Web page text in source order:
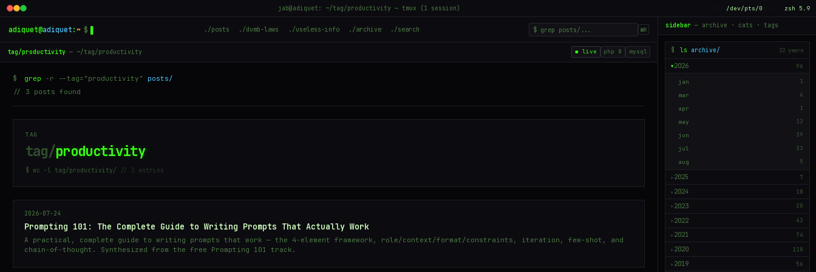
jab@adiquet: ~/tag/productivity — tmux (1 session) /dev/pts/0 zsh 5.9
adiquet@adiquet : ~ $ ▋ ./posts ./dumb-laws ./useless-info ./archive ./search ⌘K
tag/productivity — ~/tag/productivity ● live php 8 mysql
$ grep -r --tag="productivity"
posts/
// 3 posts found
TAG
tag/productivity
$ wc -l tag/productivity/ // 3 entries
2026-07-24
Prompting 101: The Complete Guide to Writing Prompts That Actually Work
A practical, complete guide to writing prompts that work — the 4-element framework, role/context/format/constraints, iteration, few-shot, and
chain-of-thought. Synthesized from the free Prompting 101 track.
sidebar — archive · cats · tags
$ ls archive/ 22 years
▶2026 96
jan 1
mar 6
apr 1
may 12
jun 39
jul 32
aug 5
▶ 2025 7
▶ 2024 18
▶ 2023 20
▶ 2022 42
▶ 2021 74
▶ 2020 118
▶ 2019 56